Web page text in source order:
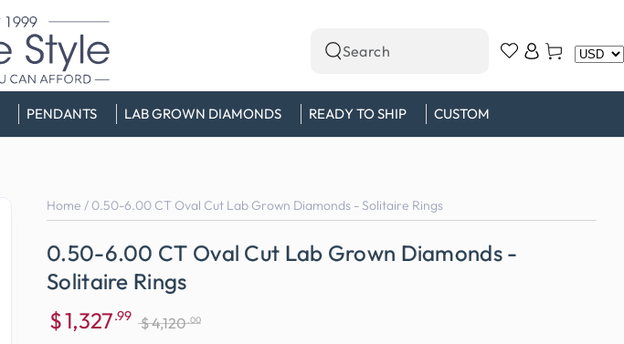
PENDANTS LAB GROWN DIAMONDS READY TO SHIP CUSTOM
Search
our
site
in
Cart
Home / 0.50-6.00 CT Oval Cut Lab Grown Diamonds - Solitaire Rings
0.50-6.00 CT Oval Cut Lab Grown Diamonds -
Solitaire Rings
$1,327.99 $4,120 .00